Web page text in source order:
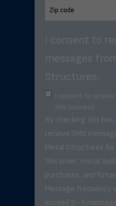
I consent to
messages
Structures.
I consent to
this business.
By checking this
receive SMS
Metal Structures
this order, metal
purchases, and
Message frequency
exceed 3–5